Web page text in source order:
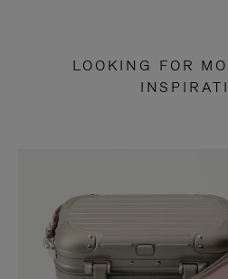
LOOKING FOR